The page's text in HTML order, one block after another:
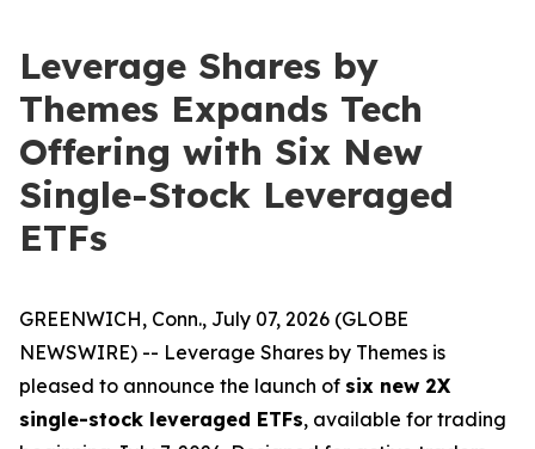
Leverage Shares by
Themes Expands Tech
Offering with Six New
Single-Stock Leveraged
ETFs
GREENWICH, Conn., July 07, 2026 (GLOBE
NEWSWIRE) -- Leverage Shares by Themes is
pleased to announce the launch of six new 2X
single-stock leveraged ETFs, available for trading